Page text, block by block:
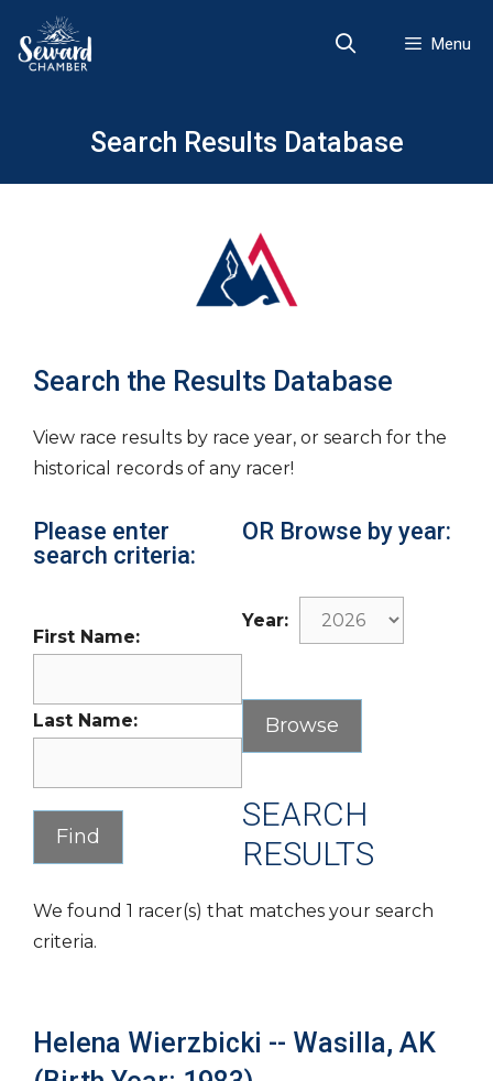
content
Menu
Search Results Database
Search the Results Database
View race results by race year, or search for the
historical records of any racer!
Please enter
search criteria:
First Name:
Last Name:
OR Browse by year:
Year:
SEARCH
RESULTS
We found 1 racer(s) that matches your search
criteria.
Helena Wierzbicki -- Wasilla, AK